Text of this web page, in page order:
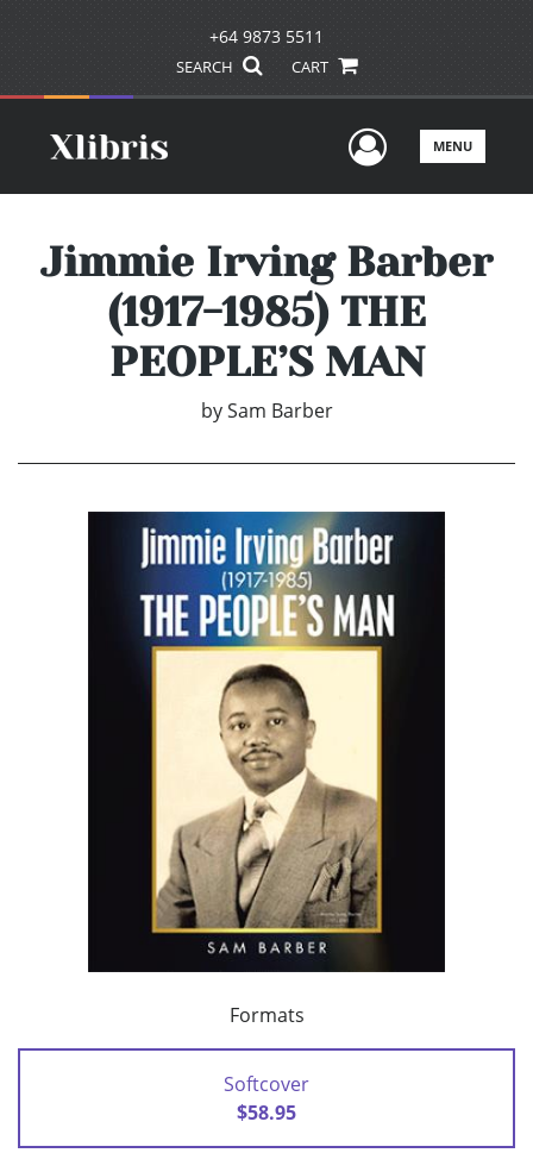
+64 9873 5511
SEARCH CART
UserMENU
Jimmie Irving Barber
(1917-1985) THE
PEOPLE’S MAN
by Sam Barber
Formats
Softcover
$58.95